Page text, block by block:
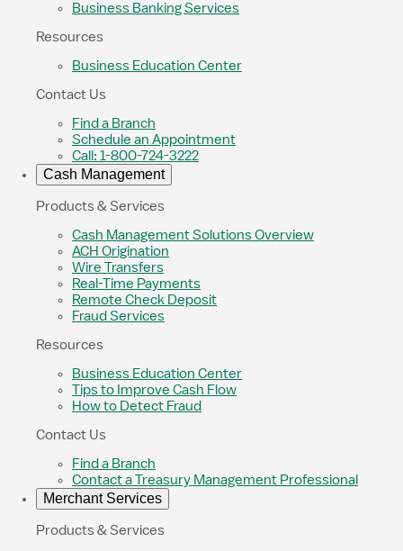
Business Banking Services
Resources
Business Education Center
Contact Us
Find a Branch
Schedule an Appointment
Call: 1-800-724-3222
Cash Management
Products & Services
Cash Management Solutions Overview
ACH Origination
Wire Transfers
Real-Time Payments
Remote Check Deposit
Fraud Services
Resources
Business Education Center
Tips to Improve Cash Flow
How to Detect Fraud
Contact Us
Find a Branch
Contact a Treasury Management Professional
Merchant Services
Products & Services